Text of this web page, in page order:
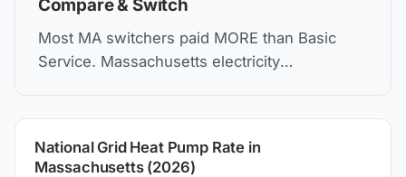
Compare & Switch
Most MA switchers paid MORE than Basic
Service. Massachusetts electricity
National Grid Heat Pump Rate in
Massachusetts (2026)